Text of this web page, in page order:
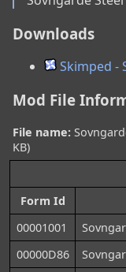
Downloads
Skimped -
Mod File
File name:
KB)
Form Id
00001001
00000D86